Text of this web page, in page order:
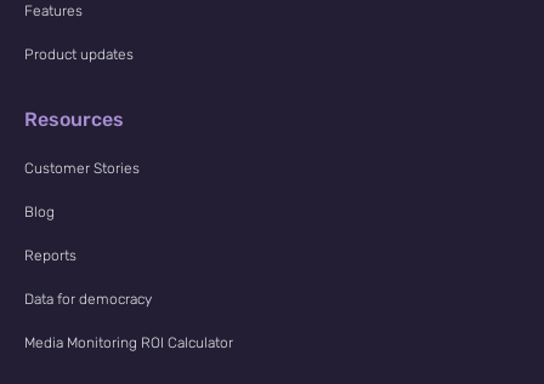
Features
Product updates
Resources
Customer Stories
Blog
Reports
Data for democracy
Media Monitoring ROI Calculator